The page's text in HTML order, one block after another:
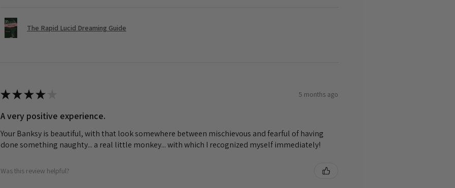
The Rapid Lucid Dreaming Guide
★★★★ 5 months ago
A very positive experience.
Your Banksy is beautiful, with that look somewhere between mischievous and fearful of having
done something naughty... a real little monkey... with which I recognized myself immediately!
Was this review helpful?